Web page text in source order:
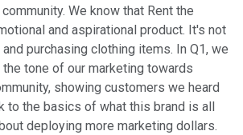
We know that Rent the
and aspirational product. It's not
purchasing clothing items. In Q1, we
tone of our marketing towards
showing customers we heard
to the basics of what this brand is all
deploying more marketing dollars.